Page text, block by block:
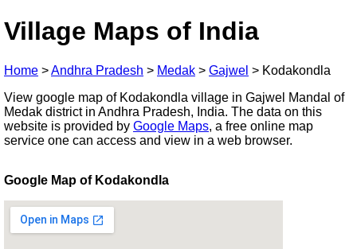
Village Maps of India
Home >Andhra Pradesh > Medak > Gajwel > Kodakondla
View google map of Kodakondla village in Gajwel Mandal of
Medak district in Andhra Pradesh, India. The data on this
website is provided by Google Maps, a free online map
service one can access and view in a web browser.
Google Map of Kodakondla